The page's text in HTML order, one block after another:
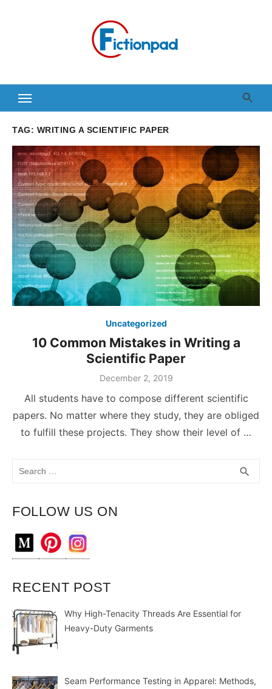
TAG: WRITING A SCIENTIFIC PAPER
Uncategorized
10 Common Mistakes in Writing a
Scientific Paper
December 2, 2019
All students have to compose different scientific
papers. No matter where they study, they are obliged
to fulfill these projects. They show their level of …
search
FOLLOW US ON
RECENT POST
Why High-Tenacity Threads Are Essential for
Heavy-Duty Garments
Seam Performance Testing in Apparel: Methods,